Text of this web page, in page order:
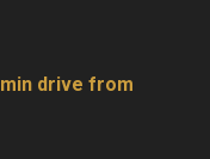
drive from